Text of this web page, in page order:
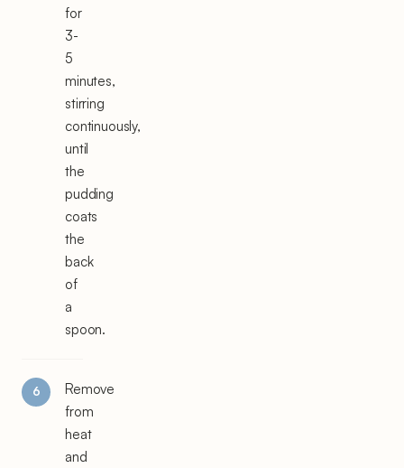
for
3-
5
minutes,
stirring
continuously,
until
the
pudding
coats
the
back
of
a
spoon.
Remove
from
heat
and